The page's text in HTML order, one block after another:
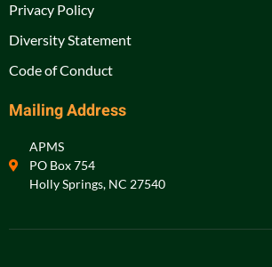
Privacy Policy
Diversity Statement
Code of Conduct
Mailing Address
APMS
PO Box 754
Holly Springs, NC 27540